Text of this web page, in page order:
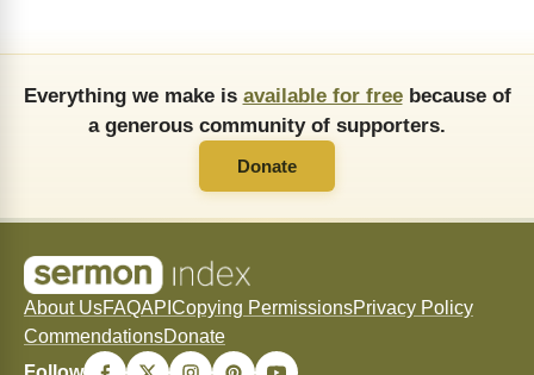
Everything we make is available for freebecause of
a generous community of supporters.
Donate
About UsFAQAPI Copying PermissionsPrivacy Policy
CommendationsDonate